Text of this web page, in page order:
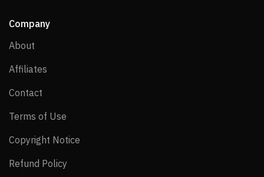
Company
About
Affiliates
Contact
Terms of Use
Copyright Notice
Refund Policy